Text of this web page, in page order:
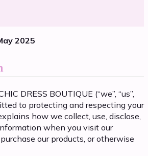
2025
DRESS BOUTIQUE (“we”, “us”,
to protecting and respecting your
how we collect, use, disclose,
when you visit our
our products, or otherwise